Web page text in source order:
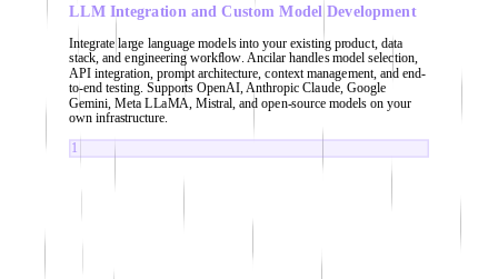
LLM Integration and Custom Model Development
Integrate large language models into your existing product, data
stack, and engineering workflow. Ancilar handles model selection,
API integration, prompt architecture, context management, and end-
to-end testing. Supports OpenAI, Anthropic Claude, Google
Gemini, Meta LLaMA, Mistral, and open-source models on your
own infrastructure.
1